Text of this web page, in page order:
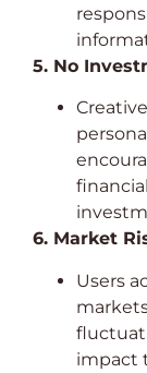
5. No
6. Market
Users
impact